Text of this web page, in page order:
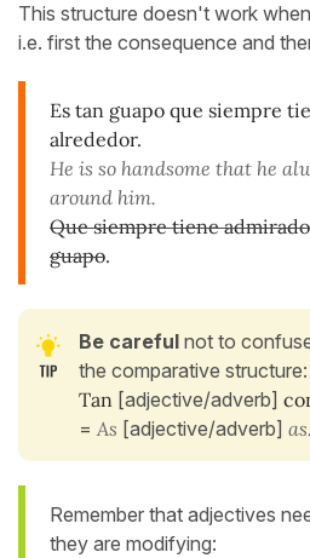
This structure doesn't work
i.e. first the consequence and
Es tan guapo que siempre
alrededor.
He is so handsome that he
around him.
Que siempre tiene
guapo.
Be careful not to
the comparative structure:
Tan [adjective/adverb]
= As [adjective/adverb]
Remember that adjectives
they are modifying: